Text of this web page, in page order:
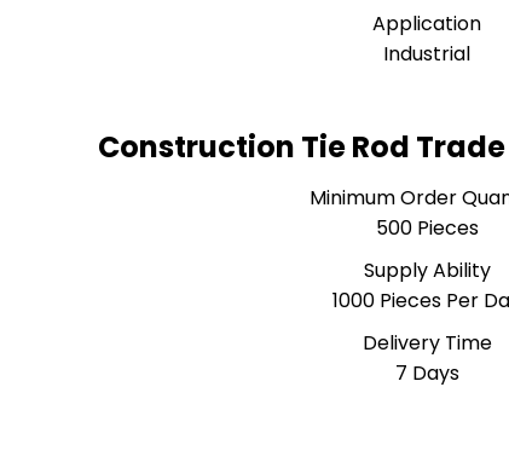
Application
Industrial
Construction Tie Rod
Minimum Order
500 Pieces
Supply Ability
1000 Pieces Per
Delivery Time
7 Days